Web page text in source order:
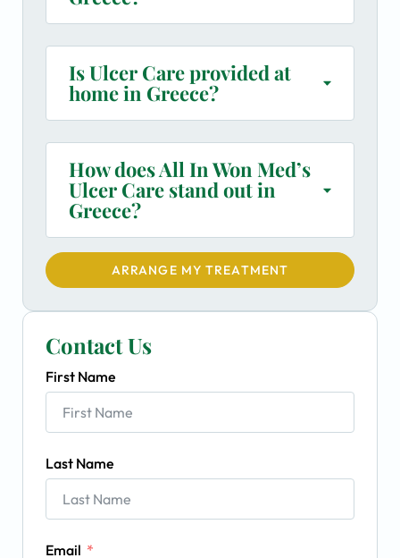
Is Ulcer Care provided at
home in Greece?
How does All In Won Med’s
Ulcer Care stand out in
Greece?
ARRANGE MY TREATMENT
Contact Us
First Name
Last Name
Email